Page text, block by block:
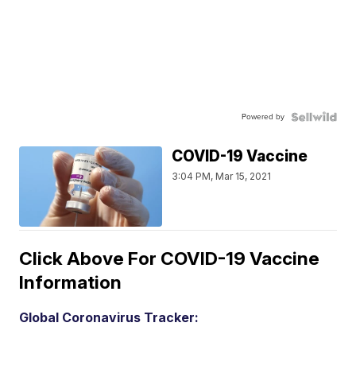
Powered by
COVID-19 Vaccine
3:04 PM, Mar 15, 2021
Click Above For COVID-19 Vaccine
Information
Global Coronavirus Tracker: